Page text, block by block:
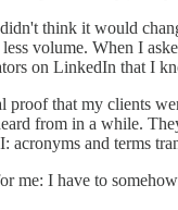
think it would
volume. When I
on LinkedIn that I
that my clients
from in a while.
acronyms and terms
me: I have to